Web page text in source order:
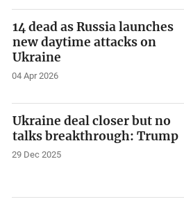
14 dead as Russia launches
new daytime attacks on
Ukraine
04 Apr 2026
Ukraine deal closer but no
talks breakthrough: Trump
29 Dec 2025